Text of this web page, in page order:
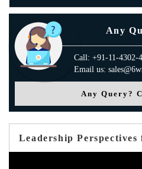
Any
Call: +91-11-4302-
Email us:
Any Query?
Leadership